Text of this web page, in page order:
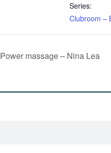
Series:
Clubroom –
Power massage – Nina Lea